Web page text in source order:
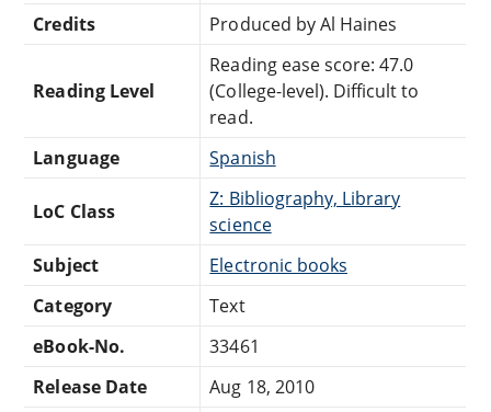
Credits
Produced by Al Haines
Reading Level
Reading ease score: 47.0
(College-level). Difficult to
read.
Language
Spanish
LoC Class
Z: Bibliography, Library
science
Subject
Electronic books
Category
Text
eBook-No.
33461
Release Date
Aug 18, 2010